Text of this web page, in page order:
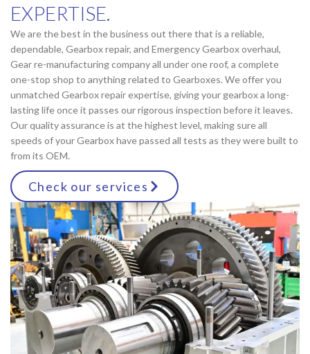
EXPERTISE.
We are the best in the business out there that is a reliable,
dependable, Gearbox repair, and Emergency Gearbox overhaul,
Gear re-manufacturing company all under one roof, a complete
one-stop shop to anything related to Gearboxes. We offer you
unmatched Gearbox repair expertise, giving your gearbox a long-
lasting life once it passes our rigorous inspection before it leaves.
Our quality assurance is at the highest level, making sure all
speeds of your Gearbox have passed all tests as they were built to
from its OEM.
Check our services